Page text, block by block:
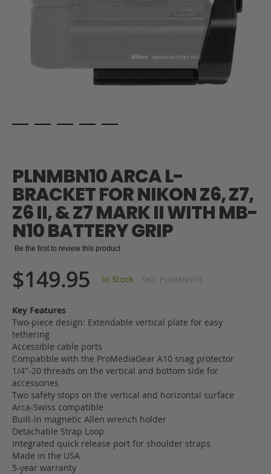
beginning
of
the
images
gallery
PLNMBN10 ARCA L-
BRACKET FOR NIKON Z6, Z7,
Z6 II, & Z7 MARK II WITH MB-
N10 BATTERY GRIP
Be the first to review this product
$149.95 In Stock SKU PLNMBN10
Key Features
Two-piece design: Extendable vertical plate for easy
tethering
Accessible cable ports
Compatible with the ProMediaGear A10 snag protector
1/4"-20 threads on the vertical and bottom side for
accessories
Two safety stops on the vertical and horizontal surface
Arca-Swiss compatible
Built-in magnetic Allen wrench holder
Detachable Strap Loop
Integrated quick release port for shoulder straps
Made in the USA
5-year warranty